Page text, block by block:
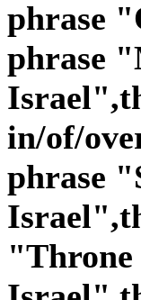
phrase
phrase
in/of/
phrase